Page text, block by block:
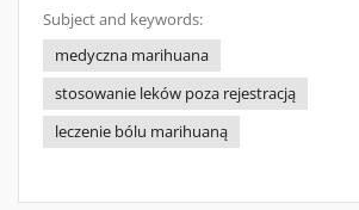
Subject and keywords:
medyczna marihuana
stosowanie leków poza rejestracją
leczenie bólu marihuaną